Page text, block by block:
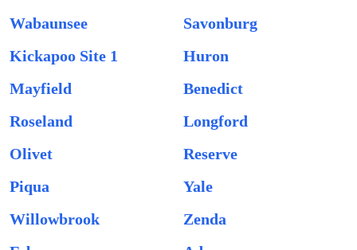
Wabaunsee
Savonburg
Kickapoo Site 1
Huron
Mayfield
Benedict
Roseland
Longford
Olivet
Reserve
Piqua
Yale
Willowbrook
Zenda